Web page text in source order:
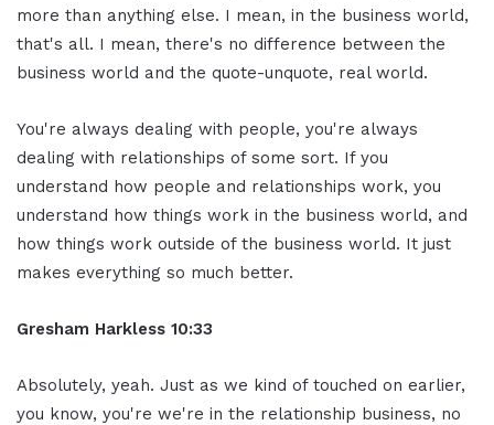
more than anything else. I mean, in the business world,
that's all. I mean, there's no difference between the
business world and the quote-unquote, real world.
You're always dealing with people, you're always
dealing with relationships of some sort. If you
understand how people and relationships work, you
understand how things work in the business world, and
how things work outside of the business world. It just
makes everything so much better.
Gresham Harkless 10:33
Absolutely, yeah. Just as we kind of touched on earlier,
you know, you're we're in the relationship business, no